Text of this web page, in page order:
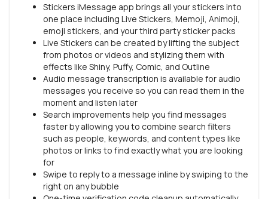
Stickers iMessage app brings all your stickers into
one place including Live Stickers, Memoji, Animoji,
emoji stickers, and your third party sticker packs
Live Stickers can be created by lifting the subject
from photos or videos and stylizing them with
effects like Shiny, Puffy, Comic, and Outline
Audio message transcription is available for audio
messages you receive so you can read them in the
moment and listen later
Search improvements help you find messages
faster by allowing you to combine search filters
such as people, keywords, and content types like
photos or links to find exactly what you are looking
for
Swipe to reply to a message inline by swiping to the
right on any bubble